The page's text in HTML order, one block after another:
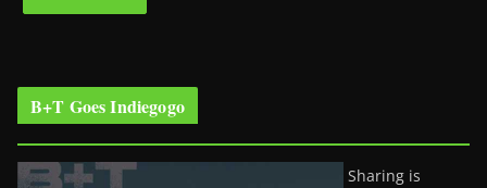
B+T Goes Indiegogo
Sharing is